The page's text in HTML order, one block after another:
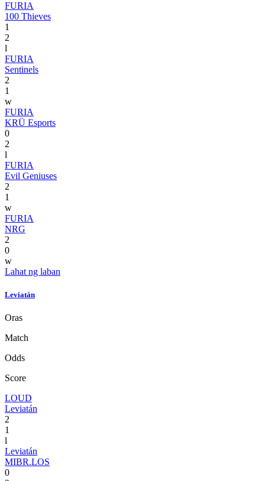
FURIA
100 Thieves
1
2
l
FURIA
Sentinels
2
1
w
FURIA
KRÜ Esports
0
2
l
FURIA
Evil Geniuses
2
1
w
FURIA
NRG
2
0
w
Lahat ng laban
Leviatán
Oras
Match
Odds
Score
LOUD
Leviatán
2
1
l
Leviatán
MIBR.LOS
0